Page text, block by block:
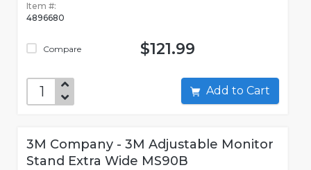
Item #:
4896680
Compare $121.99
Add to Cart
3M Company - 3M Adjustable Monitor
Stand Extra Wide MS90B